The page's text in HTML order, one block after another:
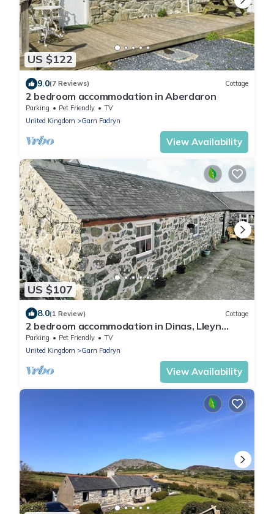
US $122
9.0(7 Reviews) Cottage
2 bedroom accommodation in Aberdaron
Parking Pet Friendly
TV
United Kingdom
Garn Fadryn
View Availability
US $107
8.0(1 Review) Cottage
2 bedroom accommodation in Dinas, Lleyn
Peninsula
Parking Pet Friendly
TV
United Kingdom
Garn Fadryn
View Availability